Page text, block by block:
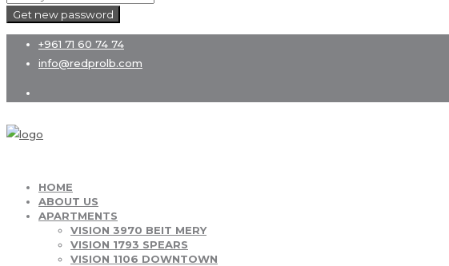
Get new password
+961 71 60 74 74
info@redprolb.com
HOME
ABOUT US
APARTMENTS
VISION 3970 BEIT MERY
VISION 1793 SPEARS
VISION 1106 DOWNTOWN